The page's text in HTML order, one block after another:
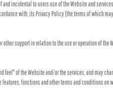
incidental to users use of the Website and
with, its Privacy Policy (the terms of which
other support in relation to the use or operation of the
feel" of the Website and/or the services, and may
functions and other terms and conditions